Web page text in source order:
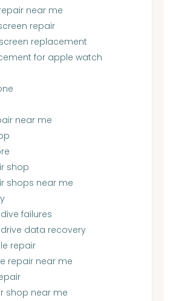
near me
repair
replacement
for apple watch
near me
shop
shops near me
failures
data recovery
repair
repair near me
shop near me